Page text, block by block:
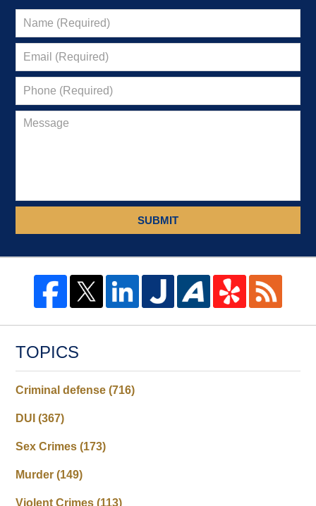
SUBMIT
TOPICS
Criminal defense(716)
DUI(367)
Sex Crimes(173)
Murder(149)
Violent Crimes(113)